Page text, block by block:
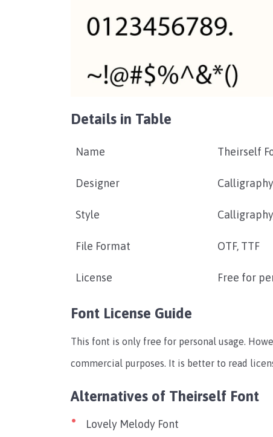
Details in Table
Name Theirself
Designer
Style
File Format OTF, TTF
License Free for
Font License Guide
This font is only free for personal usage.
commercial purposes. It is better to read
Alternatives of Theirself Font
Lovely Melody Font